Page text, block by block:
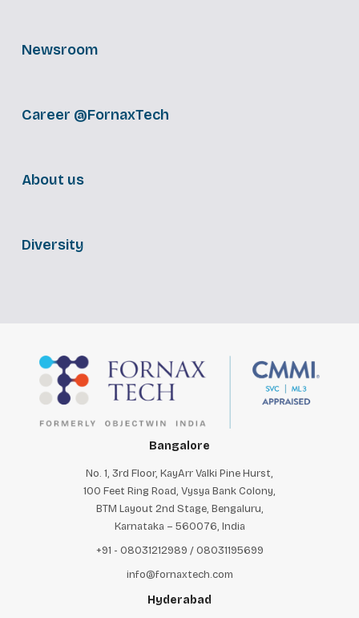
Newsroom
Career @FornaxTech
About us
Diversity
Bangalore
No. 1, 3rd Floor, KayArr Valki Pine Hurst,
100 Feet Ring Road, Vysya Bank Colony,
BTM Layout 2nd Stage, Bengaluru,
Karnataka – 560076, India
+91 - 08031212989 / 08031195699
info@fornaxtech.com
Hyderabad